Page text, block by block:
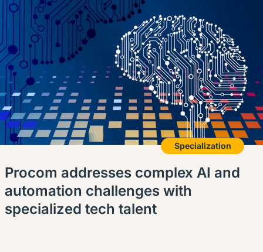
Specialization
Procom addresses complex AI and
automation challenges with
specialized tech talent